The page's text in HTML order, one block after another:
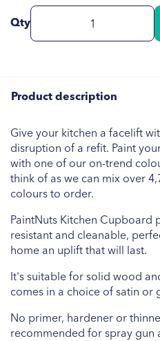
Qty
Product description
Give your kitchen a facelift
disruption of a refit. Paint
with one of our on-trend
think of as we can mix over
colours to order.
PaintNuts Kitchen Cupboard
resistant and cleanable,
home an uplift that will last.
It's suitable for solid wood
comes in a choice of satin or
No primer, hardener or
recommended for spray gun